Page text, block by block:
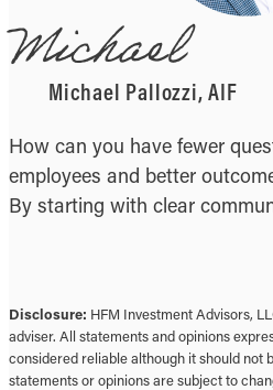
Michael
Michael Pallozzi, AIF
How can you have fewer
employees and better
By starting with clear
Disclosure: HFM Investment Advisors,
adviser. All statements and opinions
considered reliable although it should not
statements or opinions are subject to